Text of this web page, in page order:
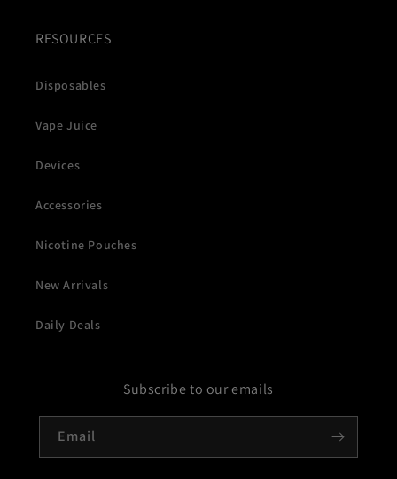
RESOURCES
Disposables
Vape Juice
Devices
Accessories
Nicotine Pouches
New Arrivals
Daily Deals
Subscribe to our emails
Email